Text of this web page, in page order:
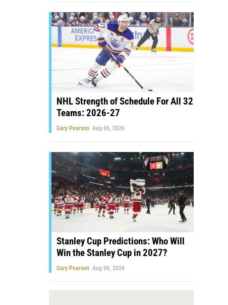
NHL Strength of Schedule For All 32
Teams: 2026-27
Gary Pearson Aug 06, 2026
Stanley Cup Predictions: Who Will
Win the Stanley Cup in 2027?
Gary Pearson Aug 06, 2026